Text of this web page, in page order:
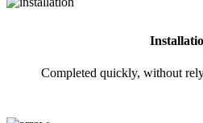
Completed quickly, without